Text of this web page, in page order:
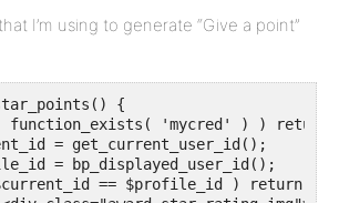
I’m using to generate “Give a point”
{